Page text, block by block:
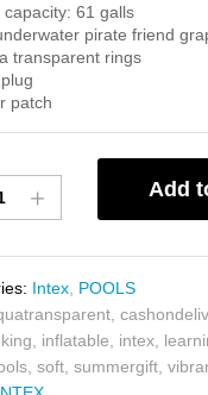
capacity: 61 galls
pirate friend
transparent rings
patch
Add
Intex POOLS
,
inflatable intex
,soft ,summergift ,